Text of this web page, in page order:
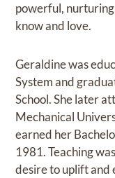
powerful, nurturing
know and love.
Geraldine was
System and
School. She later
Mechanical
earned her
1981. Teaching
desire to uplift